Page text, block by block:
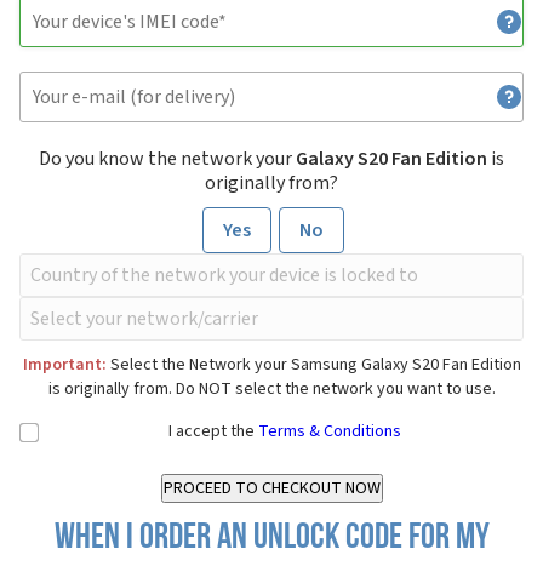
Do you know the network yourGalaxy S20 Fan Edition is
originally from?
Yes
No
Important: Select the Network your Samsung Galaxy S20 Fan Edition
is originally from. Do NOT select the network you want to use.
I accept the Terms & Conditions
When I order an Unlock Code for my